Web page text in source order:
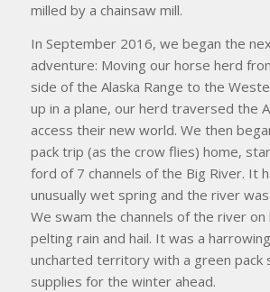
milled by a chainsaw mill.
In September 2016, we began the
adventure: Moving our horse herd
side of the Alaska Range to the
up in a plane, our herd traversed the
access their new world. We then
pack trip (as the crow flies) home,
ford of 7 channels of the Big River. It
unusually wet spring and the river
We swam the channels of the river on
pelting rain and hail. It was a
uncharted territory with a green pack
supplies for the winter ahead.